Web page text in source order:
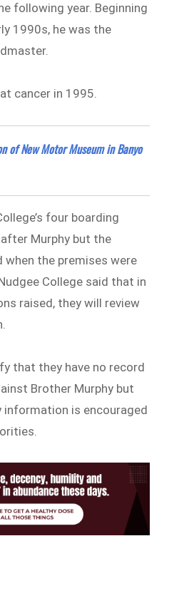
following year. Beginning
1990s, he was the
cancer in 1995.
of New Motor Museum in Banyo
four boarding
Murphy but the
when the premises were
College said that in
raised, they will review
that they have no record
Brother Murphy but
information is encouraged